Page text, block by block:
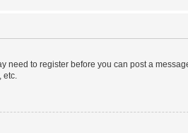
to register before you can post a
etc.